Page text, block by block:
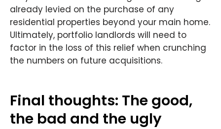
already levied on the purchase of any
residential properties beyond your main home.
Ultimately, portfolio landlords will need to
factor in the loss of this relief when crunching
the numbers on future acquisitions.
Final thoughts: The good,
the bad and the ugly